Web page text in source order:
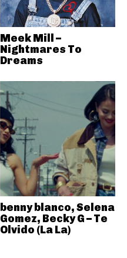
Meek Mill –
Nightmares To
Dreams
benny blanco, Selena
Gomez, Becky G – Te
Olvido (La La)